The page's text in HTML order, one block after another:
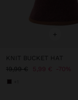
+
KNIT BUCKET HAT
19,99 € 5,99 € 70%